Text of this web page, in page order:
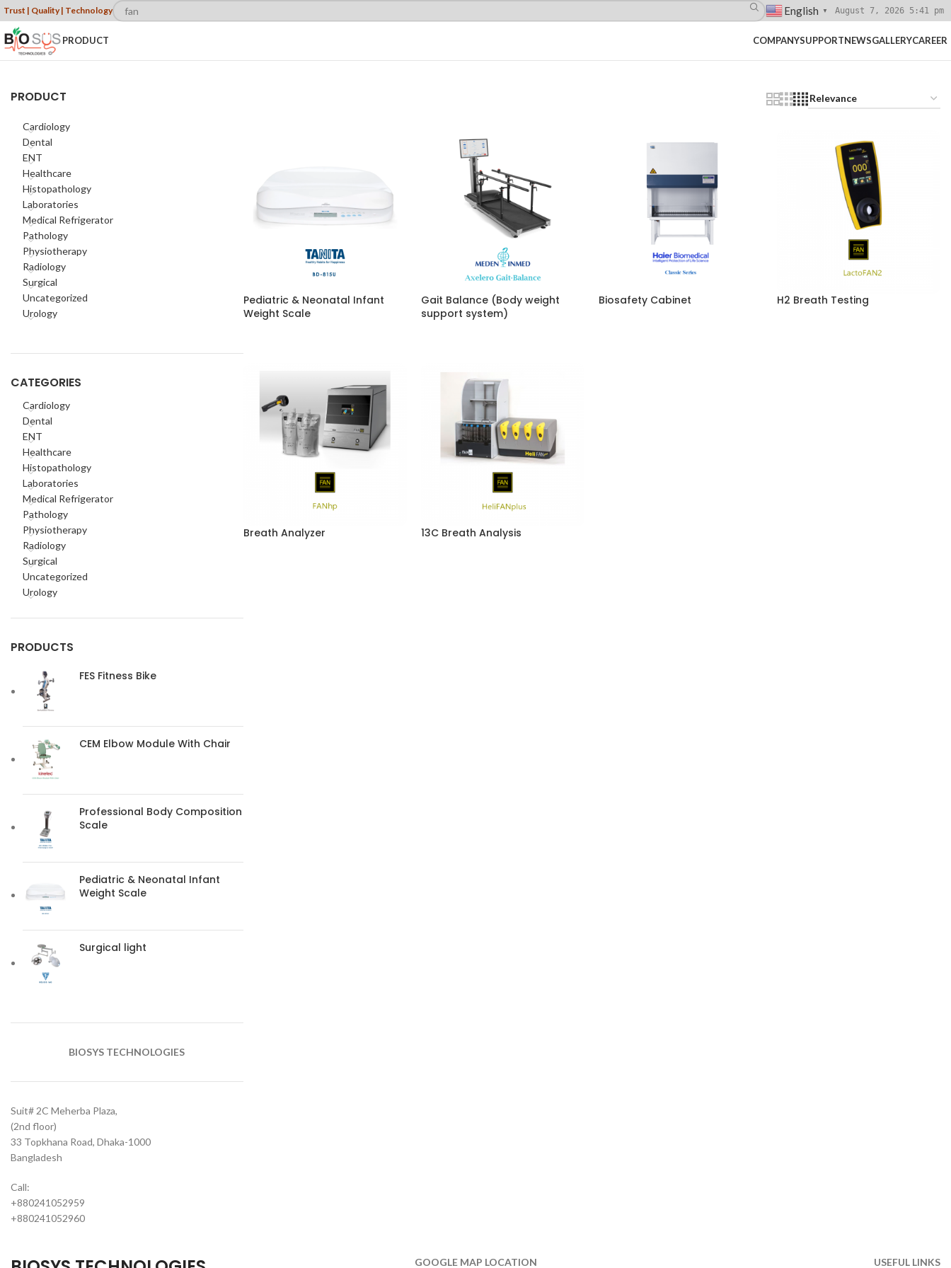
Trust | Quality | Technology English ▼ August 7, 2026 5:41 pm
PRODUCT COMPANYSUPPORTNEWSGALLERYCAREER
PRODUCT
Cardiology
Dental
ENT
Healthcare
Histopathology
Laboratories
Medical Refrigerator
Pathology
Physiotherapy
Radiology
Surgical
Uncategorized
Urology
CATEGORIES
Cardiology
Dental
ENT
Healthcare
Histopathology
Laboratories
Medical Refrigerator
Pathology
Physiotherapy
Radiology
Surgical
Uncategorized
Urology
PRODUCTS
FES Fitness Bike
CEM Elbow Module With Chair
Professional Body Composition
Scale
Pediatric & Neonatal Infant
Weight Scale
Surgical light
BIOSYS TECHNOLOGIES
Suit# 2C Meherba Plaza,
(2nd floor)
33 Topkhana Road, Dhaka-1000
Bangladesh
Call:
+880241052959
+880241052960
Pediatric & Neonatal Infant
Weight Scale
Gait Balance (Body weight
support system)
Biosafety Cabinet H2 Breath Testing
Breath Analyzer 13C Breath Analysis
GOOGLE MAP LOCATION USEFUL LINKS